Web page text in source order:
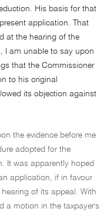
His basis for that
application. That
at the hearing of the
I am unable to say upon
that the Commissioner
to his original
its objection against
the evidence before me
adopted for the
It was apparently hoped
application, if in favour
of its appeal. With
a motion in the taxpayer's